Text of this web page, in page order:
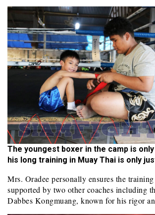
The youngest boxer in the camp is only
his long training in Muay Thai is only
Mrs. Oradee personally ensures the
supported by two other coaches including
Dabbes Kongmuang, known for his rigor